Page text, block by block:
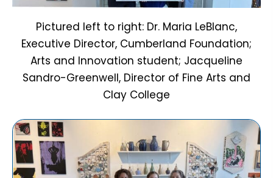
Pictured left to right: Dr. Maria LeBlanc,
Executive Director, Cumberland Foundation;
Arts and Innovation student; Jacqueline
Sandro-Greenwell, Director of Fine Arts and
Clay College